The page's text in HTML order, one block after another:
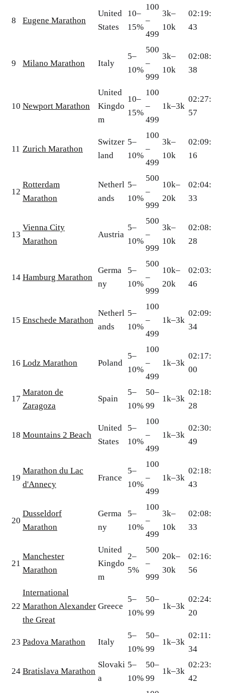
8 Eugene Marathon
United
States
10–
15%
100
–
499
3k–
10k
02:19:
43
9 Milano Marathon Italy
5–
10%
500
–
999
3k–
10k
02:08:
38
10 Newport Marathon
United
Kingdo
m
10–
15%
100
–
499
1k–3k
02:27:
57
11 Zurich Marathon
Switzer
land
5–
10%
100
–
499
3k–
10k
02:09:
16
12
Rotterdam
Marathon
Netherl
ands
5–
10%
500
–
999
10k–
20k
02:04:
33
13
Vienna City
Marathon
Austria
5–
10%
500
–
999
3k–
10k
02:08:
28
14 Hamburg Marathon
Germa
ny
5–
10%
500
–
999
10k–
20k
02:03:
46
15 Enschede Marathon
Netherl
ands
5–
10%
100
–
499
1k–3k
02:09:
34
16 Lodz Marathon Poland
5–
10%
100
–
499
1k–3k
02:17:
00
17
Maraton de
Zaragoza
Spain
5–
10%
50–
99
1k–3k
02:18:
28
18 Mountains 2 Beach
United
States
5–
10%
100
–
499
1k–3k
02:30:
49
19
Marathon du Lac
d'Annecy
France
5–
10%
100
–
499
1k–3k
02:18:
43
20
Dusseldorf
Marathon
Germa
ny
5–
10%
100
–
499
3k–
10k
02:08:
33
21
Manchester
Marathon
United
Kingdo
m
2–
5%
500
–
999
20k–
30k
02:16:
56
22
International
Marathon Alexander
the Great
Greece
5–
10%
50–
99
1k–3k
02:24:
20
23 Padova Marathon Italy
5–
10%
50–
99
1k–3k
02:11:
34
24 Bratislava Marathon
Slovaki
a
5–
10%
50–
99
1k–3k
02:23:
42